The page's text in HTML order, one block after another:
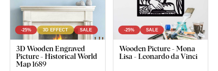
-25% 3D EFFECT SALE
3D Wooden Engraved
Picture - Historical World
Map 1689
-25% SALE
Wooden Picture - Mona
Lisa - Leonardo da Vinci